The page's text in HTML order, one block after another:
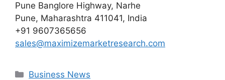
Pune Banglore Highway, Narhe
Pune, Maharashtra 411041, India
+91 9607365656
sales@maximizemarketresearch.com
Categories
Business News